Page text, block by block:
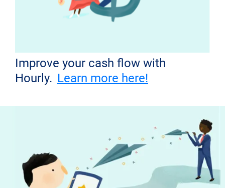
Improve your cash flow with
Hourly. Learn more here!
Don't miss out!